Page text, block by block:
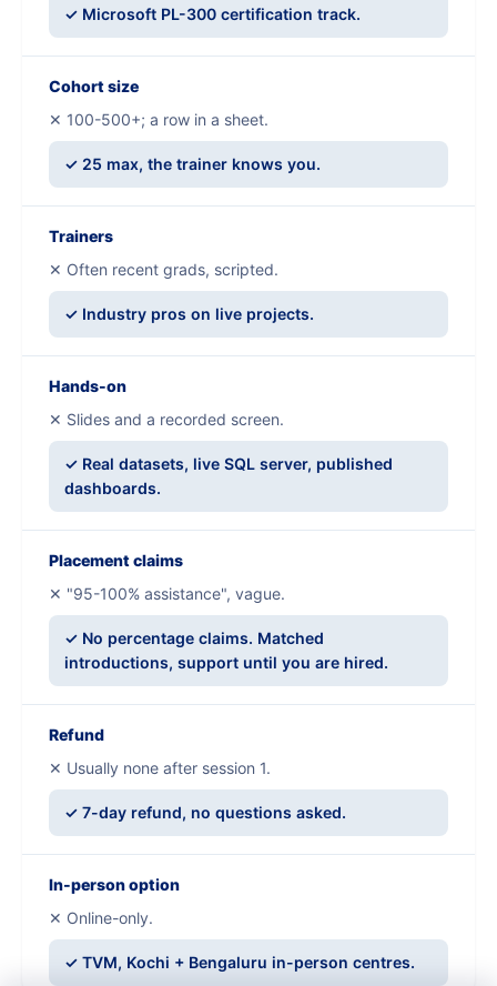
✓ Microsoft PL-300 certification track.
Cohort size
✕ 100-500+; a row in a sheet.
✓ 25 max, the trainer knows you.
Trainers
✕ Often recent grads, scripted.
✓ Industry pros on live projects.
Hands-on
✕ Slides and a recorded screen.
✓ Real datasets, live SQL server, published
dashboards.
Placement claims
✕ "95-100% assistance", vague.
✓ No percentage claims. Matched
introductions, support until you are hired.
Refund
✕ Usually none after session 1.
✓ 7-day refund, no questions asked.
In-person option
✕ Online-only.
✓ TVM, Kochi + Bengaluru in-person centres.